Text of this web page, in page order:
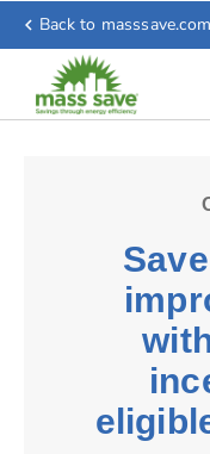
chevron_left Back to masssave.com